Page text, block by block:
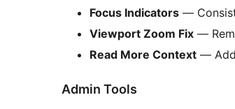
Focus Indicators —
Viewport Zoom Fix —
Read More Context —
Admin Tools